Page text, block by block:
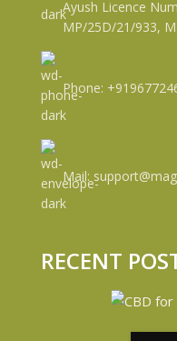
Ayush Licence
MP/25D/21/933,
Phone:
Mail:
RECENT